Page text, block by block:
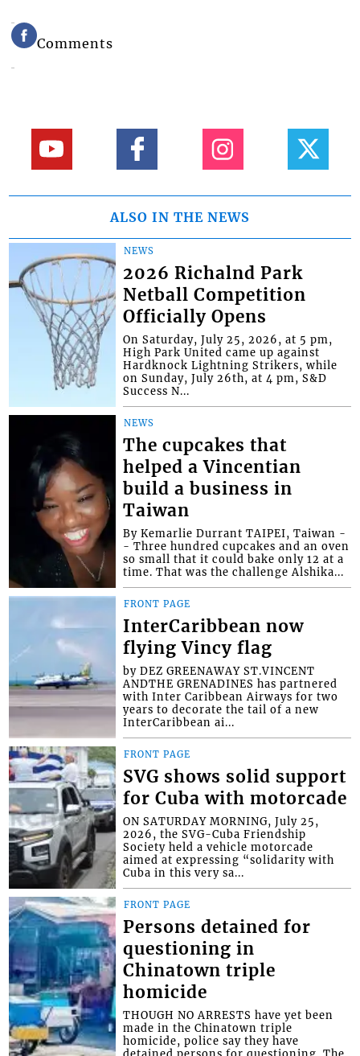
Comments
ALSO IN THE NEWS
NEWS
2026 Richalnd Park
Netball Competition
Officially Opens
On Saturday, July 25, 2026, at 5 pm,
High Park United came up against
Hardknock Lightning Strikers, while
on Sunday, July 26th, at 4 pm, S&D
Success N...
NEWS
The cupcakes that
helped a Vincentian
build a business in
Taiwan
By Kemarlie Durrant TAIPEI, Taiwan -
- Three hundred cupcakes and an oven
so small that it could bake only 12 at a
time. That was the challenge Alshika...
FRONT PAGE
InterCaribbean now
flying Vincy flag
by DEZ GREENAWAY ST.VINCENT
ANDTHE GRENADINES has partnered
with Inter Caribbean Airways for two
years to decorate the tail of a new
InterCaribbean ai...
FRONT PAGE
SVG shows solid support
for Cuba with motorcade
ON SATURDAY MORNING, July 25,
2026, the SVG-Cuba Friendship
Society held a vehicle motorcade
aimed at expressing “solidarity with
Cuba in this very sa...
FRONT PAGE
Persons detained for
questioning in
Chinatown triple
homicide
THOUGH NO ARRESTS have yet been
made in the Chinatown triple
homicide, police say they have